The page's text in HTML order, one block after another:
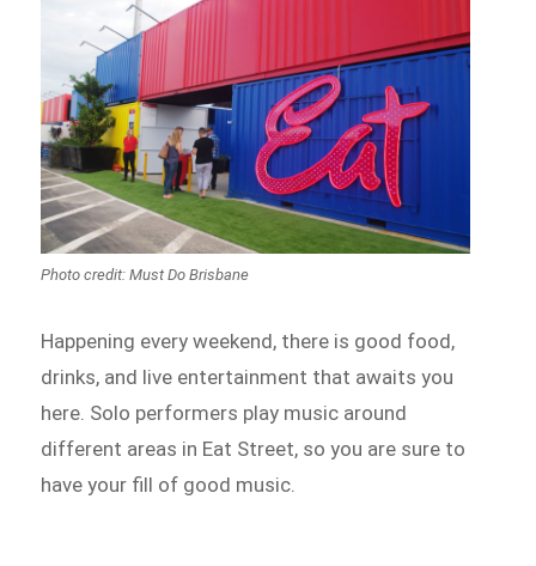
Photo credit: Must Do Brisbane
Happening every weekend, there is good food,
drinks, and live entertainment that awaits you
here. Solo performers play music around
different areas in Eat Street, so you are sure to
have your fill of good music.